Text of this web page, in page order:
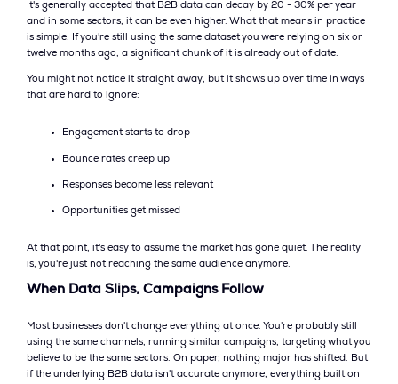
It's generally accepted that B2B data can decay by 20 - 30% per year
and in some sectors, it can be even higher. What that means in practice
is simple. If you're still using the same dataset you were relying on six or
twelve months ago, a significant chunk of it is already out of date.
You might not notice it straight away, but it shows up over time in ways
that are hard to ignore:
Engagement starts to drop
Bounce rates creep up
Responses become less relevant
Opportunities get missed
At that point, it's easy to assume the market has gone quiet. The reality
is, you're just not reaching the same audience anymore.
When Data Slips, Campaigns Follow
Most businesses don't change everything at once. You're probably still
using the same channels, running similar campaigns, targeting what you
believe to be the same sectors. On paper, nothing major has shifted. But
if the underlying B2B data isn't accurate anymore, everything built on